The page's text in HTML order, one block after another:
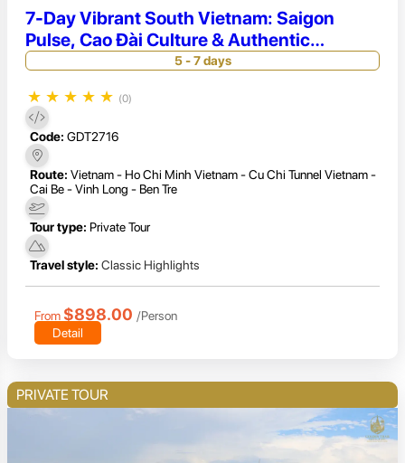
7-Day Vibrant South Vietnam: Saigon
Pulse, Cao Đài Culture & Authentic
Mekong Delta
5 - 7 days
★ ★ ★ ★ ★ (0)
Code: GDT2716
Route: Vietnam - Ho Chi Minh Vietnam - Cu Chi Tunnel Vietnam -
Cai Be - Vinh Long - Ben Tre
Tour type: Private Tour
Travel style: Classic Highlights
From $898.00 /Person
Detail
PRIVATE TOUR